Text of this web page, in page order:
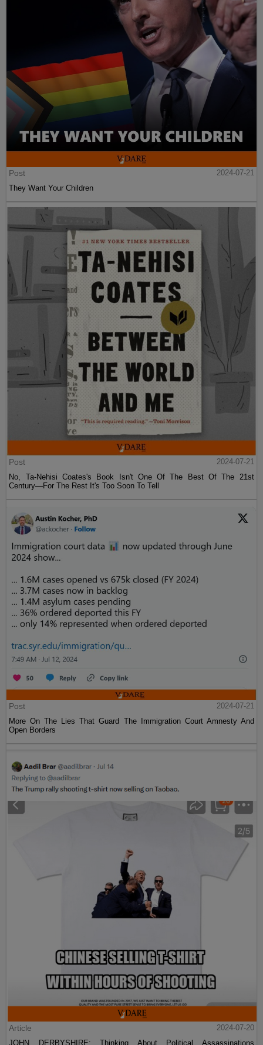
Post
2024-07-21
They Want Your Children
Post
2024-07-21
No, Ta-Nehisi Coates's Book Isn't One Of The Best Of The 21st
Century—For The Rest It's Too Soon To Tell
Post
2024-07-21
More On The Lies That Guard The Immigration Court Amnesty And
Open Borders
Article
2024-07-20
JOHN DERBYSHIRE: Thinking About Political Assassinations